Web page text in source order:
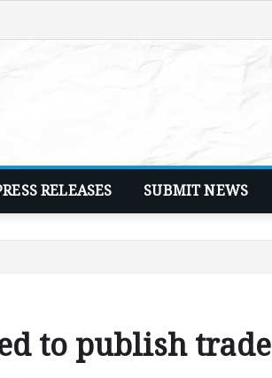
RELEASES SUBMIT NEWS
to publish